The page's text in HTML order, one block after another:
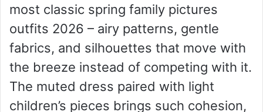
o
most classic spring family pictures
outfits 2026 – airy patterns, gentle
fabrics, and silhouettes that move with
the breeze instead of competing with it.
The muted dress paired with light
children’s pieces brings such cohesion,